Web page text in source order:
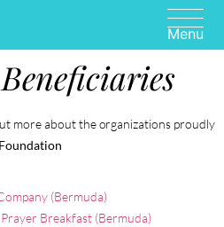
more about the organizations proudly
(Bermuda)
Breakfast (Bermuda)